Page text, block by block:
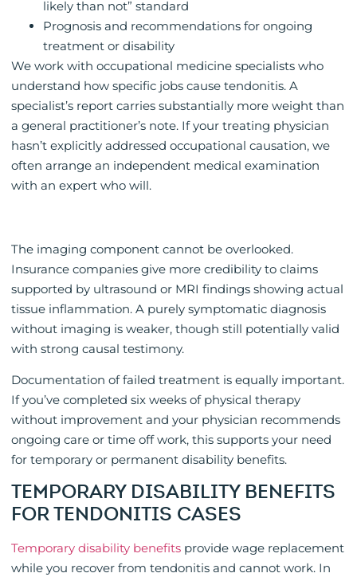
likely than not” standard
Prognosis and recommendations for ongoing
treatment or disability
We work with occupational medicine specialists who
understand how specific jobs cause tendonitis. A
specialist’s report carries substantially more weight than
a general practitioner’s note. If your treating physician
hasn’t explicitly addressed occupational causation, we
often arrange an independent medical examination
with an expert who will.
The imaging component cannot be overlooked.
Insurance companies give more credibility to claims
supported by ultrasound or MRI findings showing actual
tissue inflammation. A purely symptomatic diagnosis
without imaging is weaker, though still potentially valid
with strong causal testimony.
Documentation of failed treatment is equally important.
If you’ve completed six weeks of physical therapy
without improvement and your physician recommends
ongoing care or time off work, this supports your need
for temporary or permanent disability benefits.
TEMPORARY DISABILITY BENEFITS
FOR TENDONITIS CASES
Temporary disability benefits provide wage replacement
while you recover from tendonitis and cannot work. In